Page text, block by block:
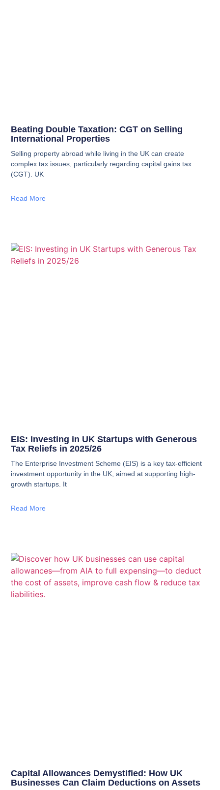
Beating Double Taxation: CGT on Selling
International Properties
Selling property abroad while living in the UK can create
complex tax issues, particularly regarding capital gains tax
(CGT). UK
Read More
EIS: Investing in UK Startups with Generous
Tax Reliefs in 2025/26
The Enterprise Investment Scheme (EIS) is a key tax-efficient
investment opportunity in the UK, aimed at supporting high-
growth startups. It
Read More
Capital Allowances Demystified: How UK
Businesses Can Claim Deductions on Assets